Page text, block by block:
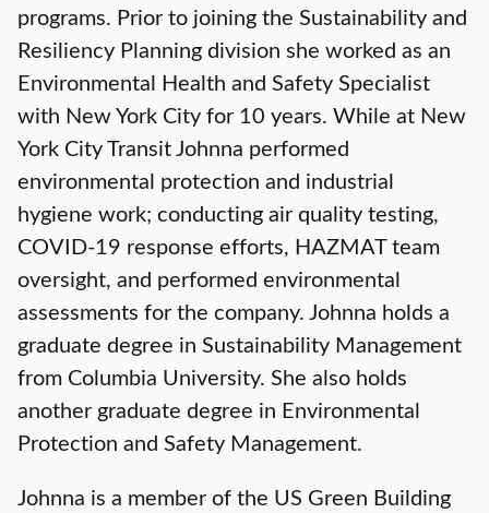
programs. Prior to joining the Sustainability and
Resiliency Planning division she worked as an
Environmental Health and Safety Specialist
with New York City for 10 years. While at New
York City Transit Johnna performed
environmental protection and industrial
hygiene work; conducting air quality testing,
COVID-19 response efforts, HAZMAT team
oversight, and performed environmental
assessments for the company. Johnna holds a
graduate degree in Sustainability Management
from Columbia University. She also holds
another graduate degree in Environmental
Protection and Safety Management.
Johnna is a member of the US Green Building